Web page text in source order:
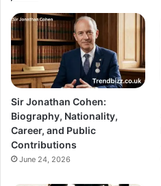
Sir Jonathan Cohen:
Biography, Nationality,
Career, and Public
Contributions
June 24, 2026